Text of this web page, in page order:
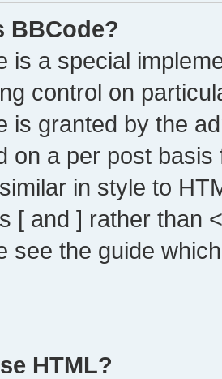
BBCode?
is a special
control on
is granted by the
on a per post
in style to
[ and ] rather than
see the guide
HTML?